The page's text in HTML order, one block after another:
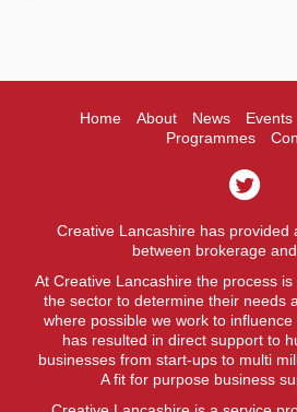
Home About News Events
Programmes
Creative Lancashire has provided
between brokerage
At Creative Lancashire the process
the sector to determine their needs
where possible we work to
has resulted in direct support to
businesses from start-ups to multi
A fit for purpose business